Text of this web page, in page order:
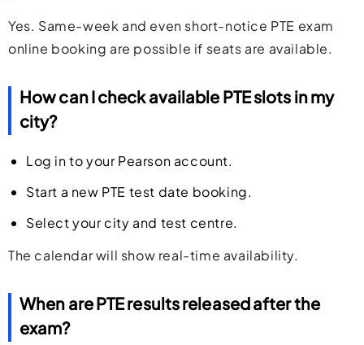
Yes. Same-week and even short-notice PTE exam
online booking are possible if seats are available.
How can I check available PTE slots in my
city?
Log in to your Pearson account.
Start a new PTE test date booking.
Select your city and test centre.
The calendar will show real-time availability.
When are PTE results released after the
exam?